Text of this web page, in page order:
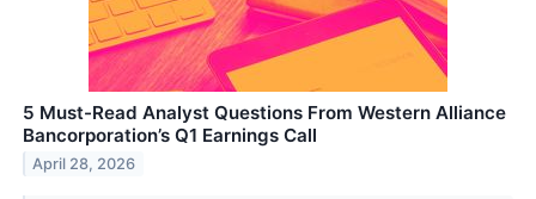
5 Must-Read Analyst Questions From Western Alliance
Bancorporation’s Q1 Earnings Call
April 28, 2026